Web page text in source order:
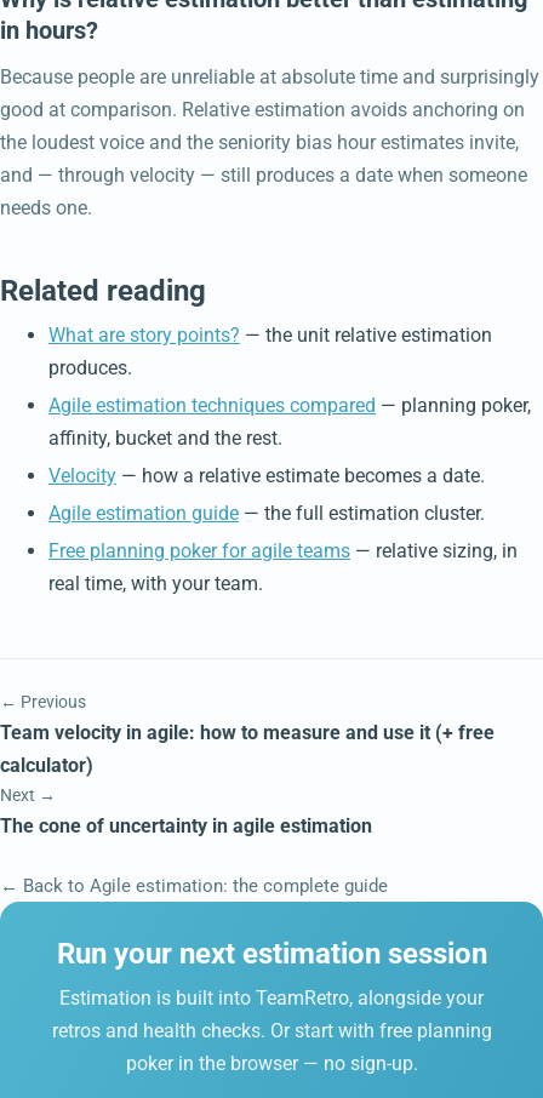
in hours?
Because people are unreliable at absolute time and surprisingly
good at comparison. Relative estimation avoids anchoring on
the loudest voice and the seniority bias hour estimates invite,
and — through velocity — still produces a date when someone
needs one.
Related reading
What are story points? — the unit relative estimation
produces.
Agile estimation techniques compared — planning poker,
affinity, bucket and the rest.
Velocity — how a relative estimate becomes a date.
Agile estimation guide — the full estimation cluster.
Free planning poker for agile teams — relative sizing, in
real time, with your team.
← Previous
Team velocity in agile: how to measure and use it (+ free
calculator)
Next →
The cone of uncertainty in agile estimation
← Back to Agile estimation: the complete guide
Run your next estimation session
Estimation is built into TeamRetro, alongside your
retros and health checks. Or start with free planning
poker in the browser — no sign-up.